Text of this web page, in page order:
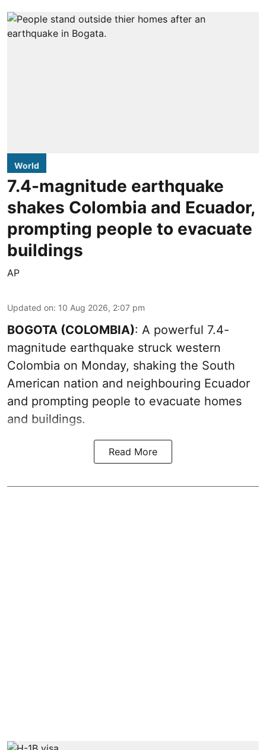
World
7.4-magnitude earthquake
shakes Colombia and Ecuador,
prompting people to evacuate
buildings
AP
Updated on: 10 Aug 2026, 2:07 pm
BOGOTA (COLOMBIA): A powerful 7.4-
magnitude earthquake struck western
Colombia on Monday, shaking the South
American nation and neighbouring Ecuador
and prompting people to evacuate homes
and buildings.
Read More